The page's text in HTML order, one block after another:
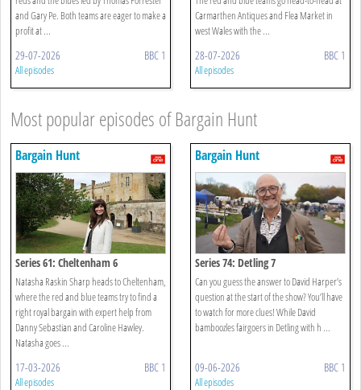
and Gary Pe. Both teams are eager to make a
profit at ...
29-07-2026 BBC 1
All episodes
Carmarthen Antiques and Flea Market in
west Wales with the ...
28-07-2026 BBC 1
All episodes
Most popular episodes of Bargain Hunt
Bargain Hunt
Series 61: Cheltenham 6
Natasha Raskin Sharp heads to Cheltenham,
where the red and blue teams try to find a
right royal bargain with expert help from
Danny Sebastian and Caroline Hawley.
Natasha goes ...
17-03-2026 BBC 1
All episodes
Bargain Hunt
Series 74: Detling 7
Can you guess the answer to David Harper’s
question at the start of the show? You’ll have
to watch for more clues! While David
bamboozles fairgoers in Detling with h ...
09-06-2026 BBC 1
All episodes